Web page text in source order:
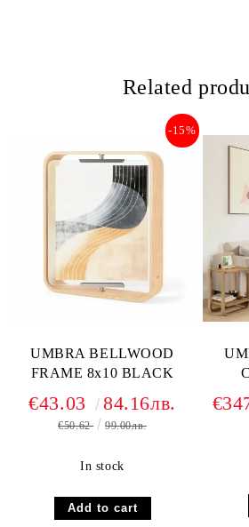
Related
UMBRA BELLWOOD
FRAME 8x10 BLACK
-15%
€43.03 84.16лв.
€50.62 99.00лв.
In stock